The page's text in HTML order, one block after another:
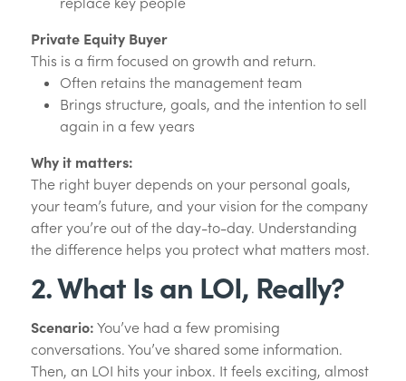
Private Equity Buyer
This is a firm focused on growth and return.
Often retains the management team
Brings structure, goals, and the intention to sell
again in a few years
Why it matters:
The right buyer depends on your personal goals,
your team’s future, and your vision for the company
after you’re out of the day-to-day. Understanding
the difference helps you protect what matters most.
2. What Is an LOI, Really?
Scenario: You’ve had a few promising
conversations. You’ve shared some information.
Then, an LOI hits your inbox. It feels exciting, almost